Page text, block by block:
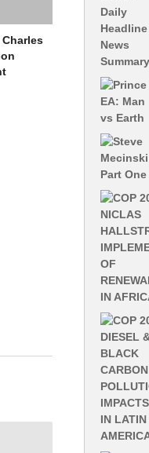
Charles